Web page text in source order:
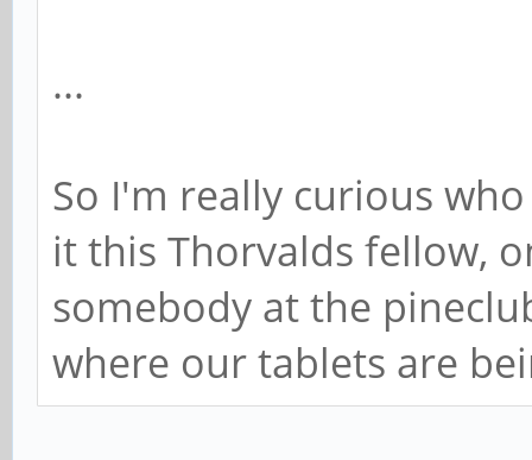
...
So I'm really curious
it this Thorvalds fellow,
somebody at the
where our tablets are